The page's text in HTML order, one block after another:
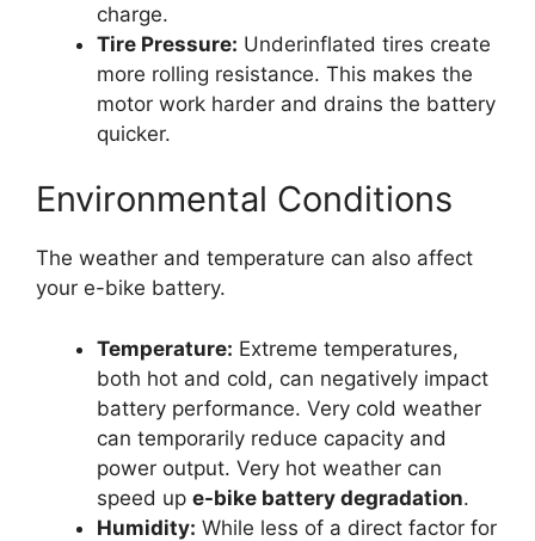
charge.
Tire Pressure: Underinflated tires create
more rolling resistance. This makes the
motor work harder and drains the battery
quicker.
Environmental Conditions
The weather and temperature can also affect
your e-bike battery.
Temperature: Extreme temperatures,
both hot and cold, can negatively impact
battery performance. Very cold weather
can temporarily reduce capacity and
power output. Very hot weather can
speed up e-bike battery degradation.
Humidity: While less of a direct factor for